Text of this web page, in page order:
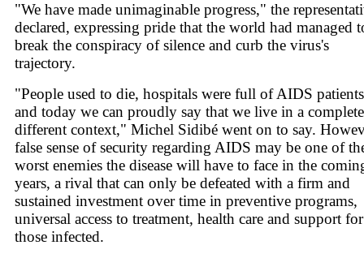
"We have made unimaginable progress," the
declared, expressing pride that the world had managed
break the conspiracy of silence and curb the virus's
trajectory.
"People used to die, hospitals were full of AIDS
and today we can proudly say that we live in a
different context," Michel Sidibé went on to say.
false sense of security regarding AIDS may be one of
worst enemies the disease will have to face in the
years, a rival that can only be defeated with a firm and
sustained investment over time in preventive programs,
universal access to treatment, health care and support for
those infected.